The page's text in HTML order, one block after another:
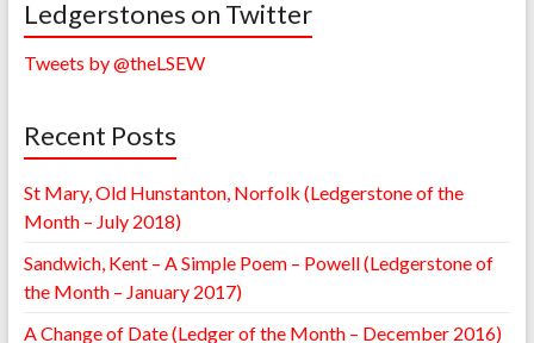
Ledgerstones on Twitter
Tweets by @theLSEW
Recent Posts
St Mary, Old Hunstanton, Norfolk (Ledgerstone of the
Month – July 2018)
Sandwich, Kent – A Simple Poem – Powell (Ledgerstone of
the Month – January 2017)
A Change of Date (Ledger of the Month – December 2016)